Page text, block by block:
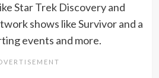
Star Trek Discovery and
shows like Survivor and a
events and more.